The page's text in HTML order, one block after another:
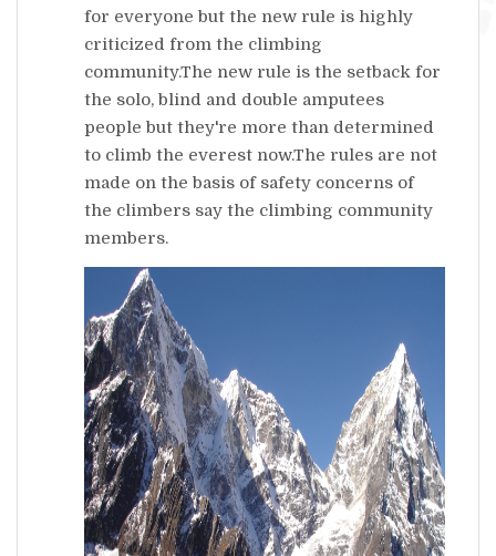
for everyone but the new rule is highly
criticized from the climbing
community.The new rule is the setback for
the solo, blind and double amputees
people but they're more than determined
to climb the everest now.The rules are not
made on the basis of safety concerns of
the climbers say the climbing community
members.